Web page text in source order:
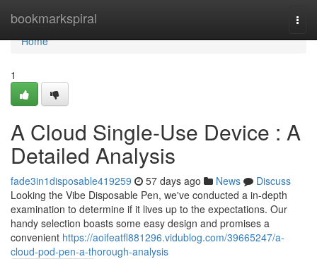
bookmarkspiral
Home
Home
1
A Cloud Single-Use Device : A
Detailed Analysis
fade3in1disposable419259 57 days ago News
Discuss
Looking the Vibe Disposable Pen, we've conducted a in-depth
examination to determine if it lives up to the expectations. Our
handy selection boasts some easy design and promises a
convenient https://aoifeatfl881296.vidublog.com/39665247/a-
cloud-pod-pen-a-thorough-analysis